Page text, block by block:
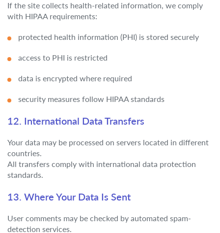
If the site collects health-related information, we comply
with HIPAA requirements:
protected health information (PHI) is stored securely
access to PHI is restricted
data is encrypted where required
security measures follow HIPAA standards
12. International Data Transfers
Your data may be processed on servers located in different
countries.
All transfers comply with international data protection
standards.
13. Where Your Data Is Sent
User comments may be checked by automated spam-
detection services.